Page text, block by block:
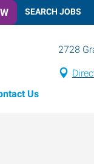
SEARCH JOBS
2728
Us